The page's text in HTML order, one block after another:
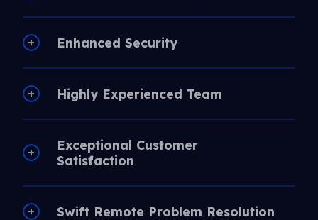
Enhanced Security
Highly Experienced Team
Exceptional Customer
Satisfaction
Swift Remote Problem Resolution